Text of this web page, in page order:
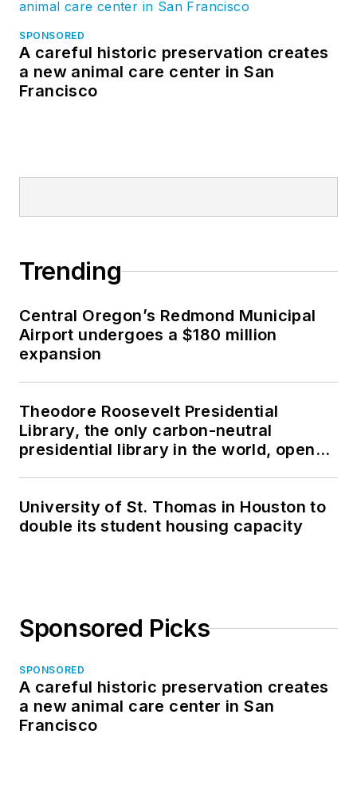
SPONSORED
A careful historic preservation creates
a new animal care center in San
Francisco
Trending
Central Oregon’s Redmond Municipal
Airport undergoes a $180 million
expansion
Theodore Roosevelt Presidential
Library, the only carbon-neutral
presidential library in the world, opens
University of St. Thomas in Houston to
double its student housing capacity
Sponsored Picks
SPONSORED
A careful historic preservation creates
a new animal care center in San
Francisco